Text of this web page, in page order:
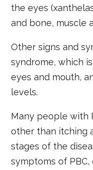
the eyes
and bone, muscle
Other signs and
syndrome, which
eyes and mouth,
levels.
Many people with
other than itching
stages of the
symptoms of